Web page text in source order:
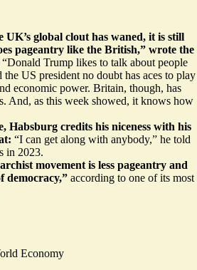
UK’s global clout has waned, it is still
pageantry like the British,” wrote the
“Donald Trump likes to talk about people
the US president no doubt has aces to play
economic power. Britain, though, has
And, as this week showed, it knows how
Habsburg credits his niceness with his
“I can get along with anybody,” he told
in 2023.
movement is less pageantry and
democracy,” according to one ofits most
Economy